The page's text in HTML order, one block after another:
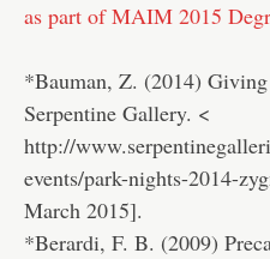
as part of MAIM 2015
*Bauman, Z. (2014)
Serpentine Gallery. <
http://
events/park-nights-2014-
March 2015].
*Berardi, F. B. (2009)